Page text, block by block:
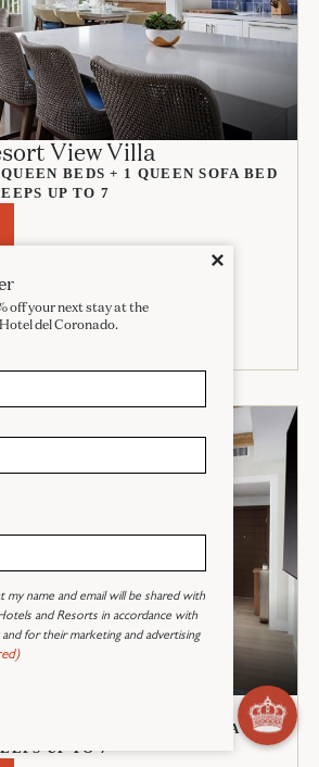
View Villa
BEDS + 1 QUEEN SOFA BED
UP TO 7
BEDS + 1 QUEEN SOFA BED
UP TO 7
Close
✕
off your next stay at the
del Coronado.
my name and email will be shared with
and Resorts in accordance with
for their marketing and advertising